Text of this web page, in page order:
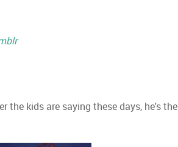
the kids are saying these days, he's the